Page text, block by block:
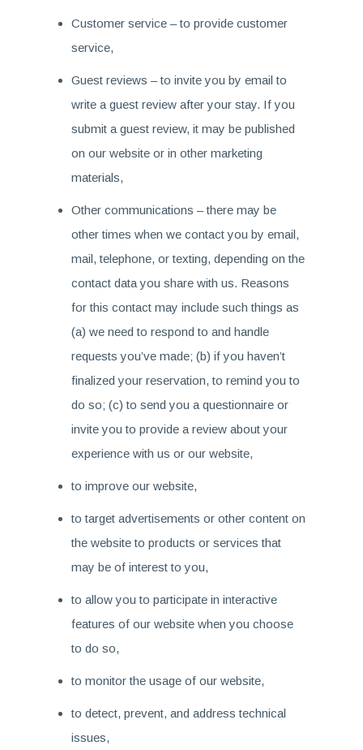
Customer service – to provide customer
service,
Guest reviews – to invite you by email to
write a guest review after your stay. If you
submit a guest review, it may be published
on our website or in other marketing
materials,
Other communications – there may be
other times when we contact you by email,
mail, telephone, or texting, depending on the
contact data you share with us. Reasons
for this contact may include such things as
(a) we need to respond to and handle
requests you’ve made; (b) if you haven’t
finalized your reservation, to remind you to
do so; (c) to send you a questionnaire or
invite you to provide a review about your
experience with us or our website,
to improve our website,
to target advertisements or other content on
the website to products or services that
may be of interest to you,
to allow you to participate in interactive
features of our website when you choose
to do so,
to monitor the usage of our website,
to detect, prevent, and address technical
issues,